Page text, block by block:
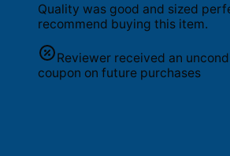
Quality was good and sized
recommend buying this item.
Reviewer received an
coupon on future purchases